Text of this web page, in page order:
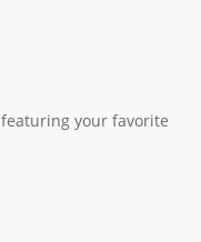
your favorite